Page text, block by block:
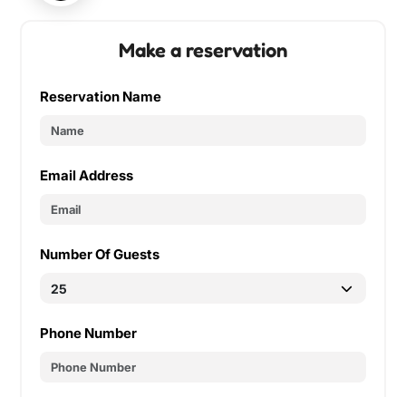
Make a reservation
Reservation Name
Email Address
Number Of Guests
Phone Number